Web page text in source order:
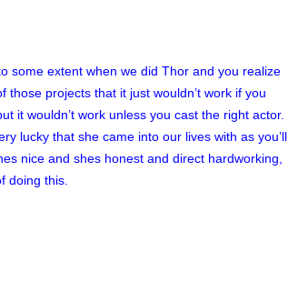
some extent when we did Thor and you realize
projects that it just wouldn’t work if you
it wouldn’t work unless you cast the right actor.
lucky that she came into our lives with as you’ll
nice and shes honest and direct hardworking,
doing this.